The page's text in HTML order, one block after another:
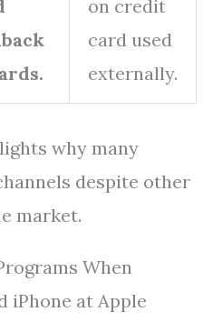
on credit
card used
externally.
why many
despite other
market.
When
iPhone at Apple